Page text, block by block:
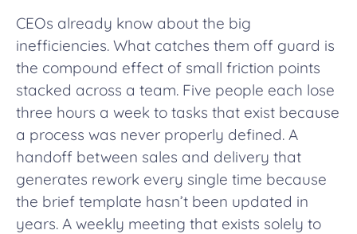
CEOs already know about the big
inefficiencies. What catches them off guard is
the compound effect of small friction points
stacked across a team. Five people each lose
three hours a week to tasks that exist because
a process was never properly defined. A
handoff between sales and delivery that
generates rework every single time because
the brief template hasn’t been updated in
years. A weekly meeting that exists solely to